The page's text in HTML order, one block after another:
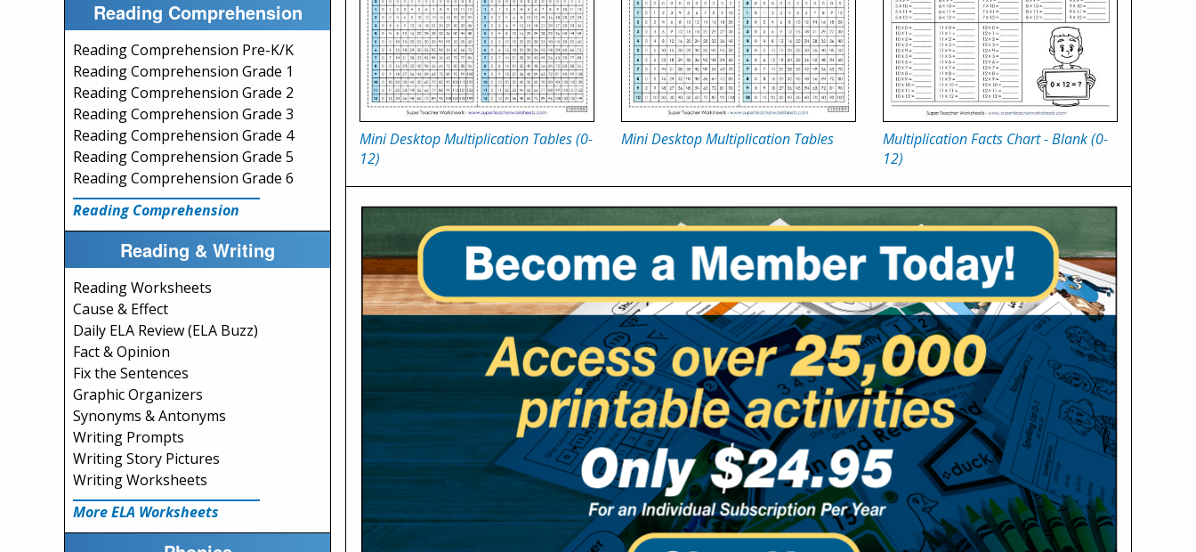
Reading Comprehension
Reading Comprehension Pre-K/K
Reading Comprehension Grade 1
Reading Comprehension Grade 2
Reading Comprehension Grade 3
Reading Comprehension Grade 4
Reading Comprehension Grade 5
Reading Comprehension Grade 6
Reading Comprehension
Reading & Writing
Reading Worksheets
Cause & Effect
Daily ELA Review (ELA Buzz)
Fact & Opinion
Fix the Sentences
Graphic Organizers
Synonyms & Antonyms
Writing Prompts
Writing Story Pictures
Writing Worksheets
More ELA Worksheets
Mini Desktop Multiplication Tables (0-
12)
Mini Desktop Multiplication Tables
Multiplication Facts Chart - Blank (0-
12)